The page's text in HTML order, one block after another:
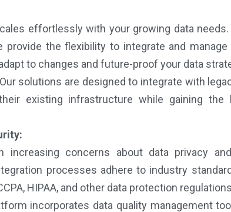
effortlessly with your growing data needs.
the flexibility to integrate and manage
to changes and future-proof your data
Our solutions are designed to integrate with
existing infrastructure while gaining the
increasing concerns about data privacy
processes adhere to industry
HIPAA, and other data protection
incorporates data quality management